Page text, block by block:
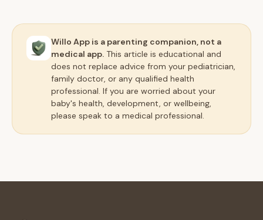
Willo App is a parenting companion, not a
medical app. This article is educational and
does not replace advice from your pediatrician,
family doctor, or any qualified health
professional. If you are worried about your
baby's health, development, or wellbeing,
please speak to a medical professional.